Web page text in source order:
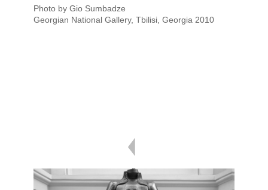
Photo by Gio Sumbadze
Georgian National Gallery, Tbilisi, Georgia 2010